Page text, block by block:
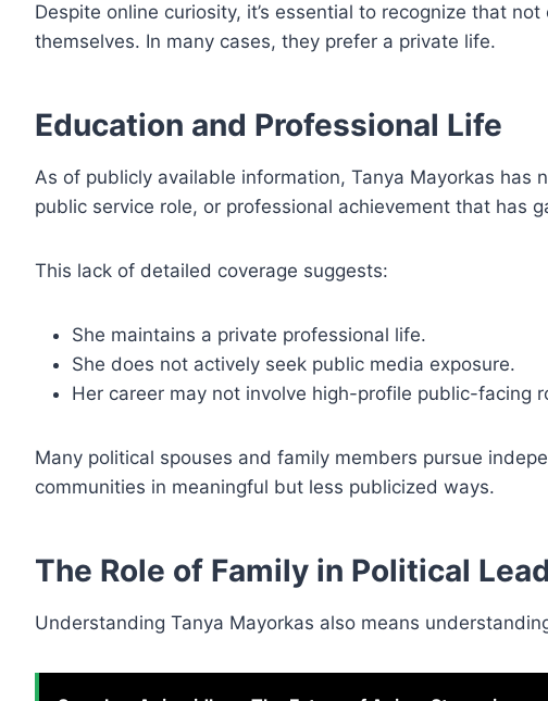
Despite online curiosity, it’s essential to recognize that
themselves. In many cases, they prefer a private life.
Education and Professional Life
As of publicly available information, Tanya Mayorkas
public service role, or professional achievement that has
This lack of detailed coverage suggests:
She maintains a private professional life.
She does not actively seek public media exposure.
Her career may not involve high-profile public-facing
Many political spouses and family members pursue
communities in meaningful but less publicized ways.
The Role of Family in Political
Understanding Tanya Mayorkas also means